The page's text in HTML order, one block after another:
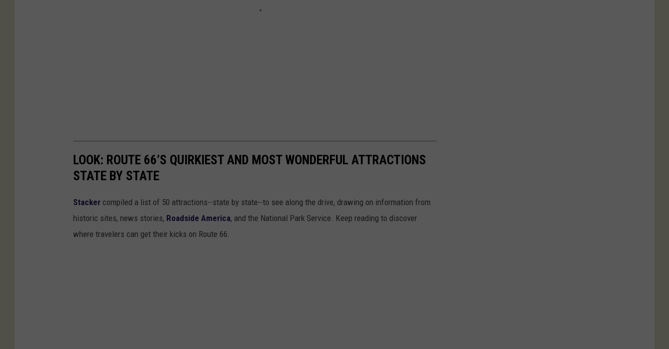
LOOK: ROUTE 66’S QUIRKIEST AND MOST WONDERFUL ATTRACTIONS
STATE BY STATE
Stacker compiled a list of 50 attractions--state by state--to see along the drive, drawing on information from
historic sites, news stories, Roadside America, and the National Park Service. Keep reading to discover
where travelers can get their kicks on Route 66.